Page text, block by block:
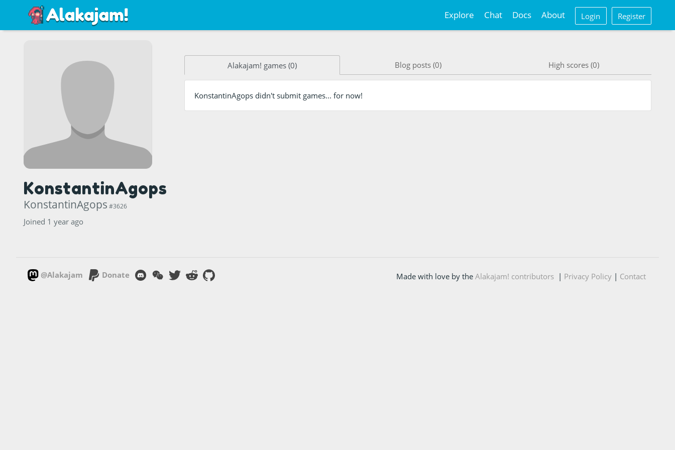
Explore Chat Docs About Login Register
KonstantinAgops
KonstantinAgops #3626
Joined 1 year ago
Alakajam! games (0) Blog posts (0) High scores (0)
KonstantinAgops didn't submit games... for now!
@Alakajam Donate Made with love by the Alakajam! contributors| Privacy Policy| Contact